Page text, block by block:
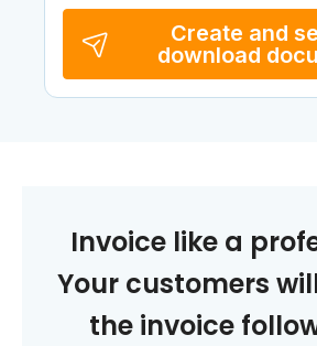
Create and
download
Invoice like a
Your customers
the invoice